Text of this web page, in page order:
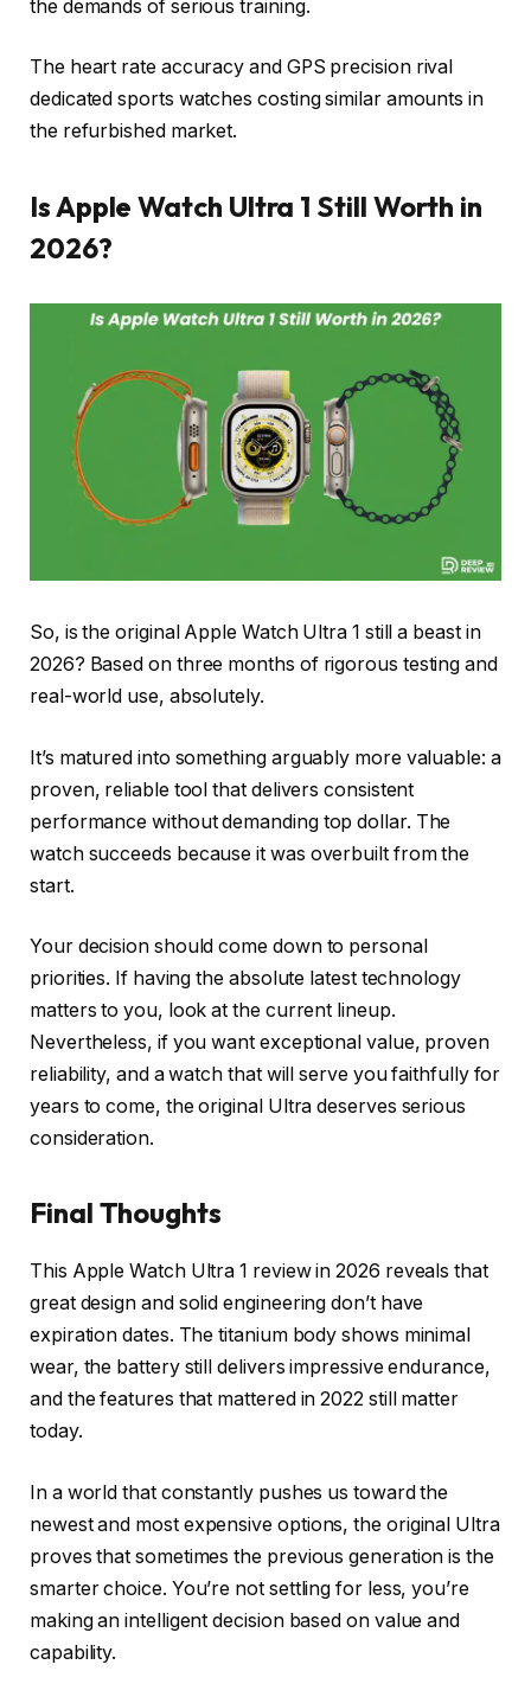
the demands of serious training.
The heart rate accuracy and GPS precision rival
dedicated sports watches costing similar amounts in
the refurbished market.
Is Apple Watch Ultra 1 Still Worth in
2026?
So, is the original Apple Watch Ultra 1 still a beast in
2026? Based on three months of rigorous testing and
real-world use, absolutely.
It’s matured into something arguably more valuable: a
proven, reliable tool that delivers consistent
performance without demanding top dollar. The
watch succeeds because it was overbuilt from the
start.
Your decision should come down to personal
priorities. If having the absolute latest technology
matters to you, look at the current lineup.
Nevertheless, if you want exceptional value, proven
reliability, and a watch that will serve you faithfully for
years to come, the original Ultra deserves serious
consideration.
Final Thoughts
This Apple Watch Ultra 1 review in 2026 reveals that
great design and solid engineering don’t have
expiration dates. The titanium body shows minimal
wear, the battery still delivers impressive endurance,
and the features that mattered in 2022 still matter
today.
In a world that constantly pushes us toward the
newest and most expensive options, the original Ultra
proves that sometimes the previous generation is the
smarter choice. You’re not settling for less, you’re
making an intelligent decision based on value and
capability.